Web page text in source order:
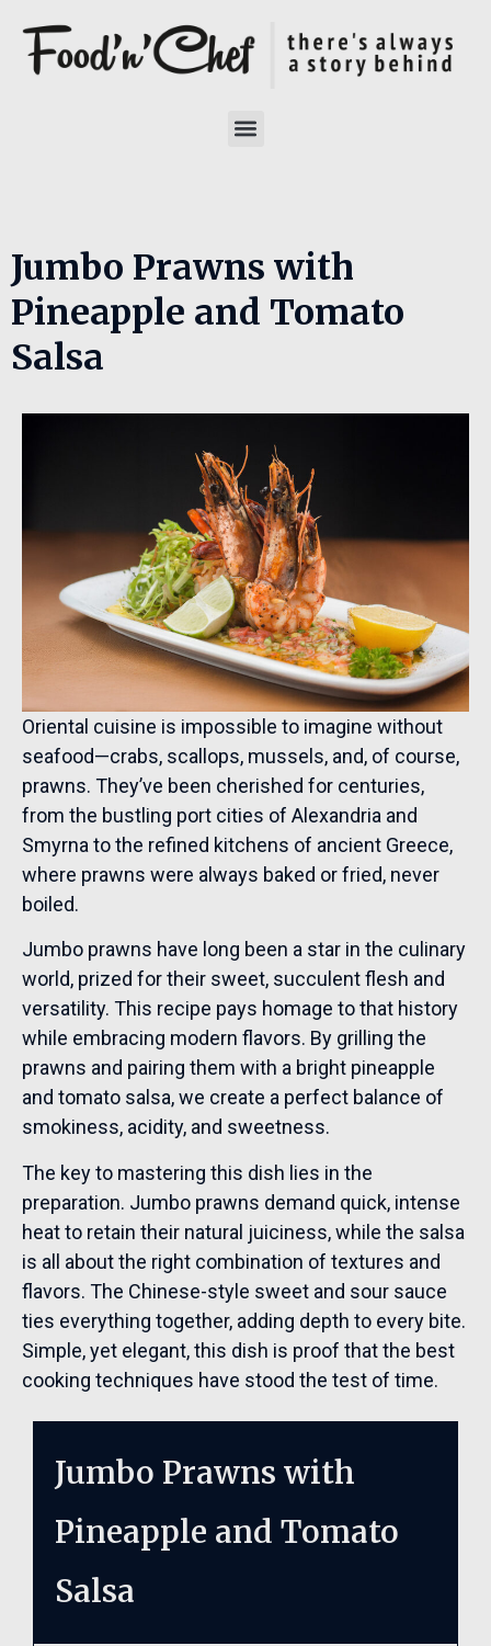
Jumbo Prawns with
Pineapple and Tomato
Salsa
Oriental cuisine is impossible to imagine without
seafood—crabs, scallops, mussels, and, of course,
prawns. They’ve been cherished for centuries,
from the bustling port cities of Alexandria and
Smyrna to the refined kitchens of ancient Greece,
where prawns were always baked or fried, never
boiled.
Jumbo prawns have long been a star in the culinary
world, prized for their sweet, succulent flesh and
versatility. This recipe pays homage to that history
while embracing modern flavors. By grilling the
prawns and pairing them with a bright pineapple
and tomato salsa, we create a perfect balance of
smokiness, acidity, and sweetness.
The key to mastering this dish lies in the
preparation. Jumbo prawns demand quick, intense
heat to retain their natural juiciness, while the salsa
is all about the right combination of textures and
flavors. The Chinese-style sweet and sour sauce
ties everything together, adding depth to every bite.
Simple, yet elegant, this dish is proof that the best
cooking techniques have stood the test of time.
Jumbo Prawns with
Pineapple and Tomato
Salsa